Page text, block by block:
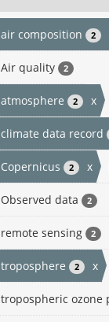
air composition 2
Air quality 2
atmosphere 2 x
climate data record
Copernicus 2 x
Observed data 2
remote sensing 2
troposphere 2 x
tropospheric ozone